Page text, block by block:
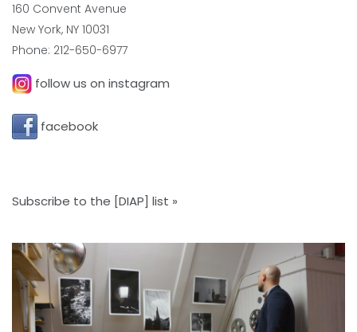
160 Convent Avenue
New York, NY 10031
Phone: 212-650-6977
follow us on instagram
facebook
Subscribe to the [DIAP] list »